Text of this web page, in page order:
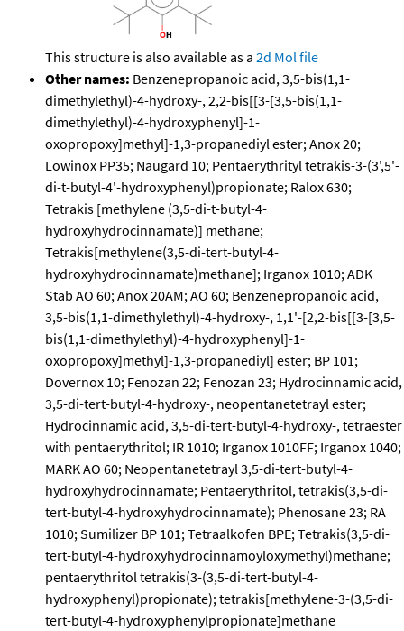
This structure is also available as a 2d Mol file
Other names: Benzenepropanoic acid, 3,5-bis(1,1-
dimethylethyl)-4-hydroxy-, 2,2-bis[[3-[3,5-bis(1,1-
dimethylethyl)-4-hydroxyphenyl]-1-
oxopropoxy]methyl]-1,3-propanediyl ester; Anox 20;
Lowinox PP35; Naugard 10; Pentaerythrityl tetrakis-3-(3',5'-
di-t-butyl-4'-hydroxyphenyl)propionate; Ralox 630;
Tetrakis [methylene (3,5-di-t-butyl-4-
hydroxyhydrocinnamate)] methane;
Tetrakis[methylene(3,5-di-tert-butyl-4-
hydroxyhydrocinnamate)methane]; Irganox 1010; ADK
Stab AO 60; Anox 20AM; AO 60; Benzenepropanoic acid,
3,5-bis(1,1-dimethylethyl)-4-hydroxy-, 1,1'-[2,2-bis[[3-[3,5-
bis(1,1-dimethylethyl)-4-hydroxyphenyl]-1-
oxopropoxy]methyl]-1,3-propanediyl] ester; BP 101;
Dovernox 10; Fenozan 22; Fenozan 23; Hydrocinnamic acid,
3,5-di-tert-butyl-4-hydroxy-, neopentanetetrayl ester;
Hydrocinnamic acid, 3,5-di-tert-butyl-4-hydroxy-, tetraester
with pentaerythritol; IR 1010; Irganox 1010FF; Irganox 1040;
MARK AO 60; Neopentanetetrayl 3,5-di-tert-butyl-4-
hydroxyhydrocinnamate; Pentaerythritol, tetrakis(3,5-di-
tert-butyl-4-hydroxyhydrocinnamate); Phenosane 23; RA
1010; Sumilizer BP 101; Tetraalkofen BPE; Tetrakis(3,5-di-
tert-butyl-4-hydroxyhydrocinnamoyloxymethyl)methane;
pentaerythritol tetrakis(3-(3,5-di-tert-butyl-4-
hydroxyphenyl)propionate); tetrakis[methylene-3-(3,5-di-
tert-butyl-4-hydroxyphenylpropionate]methane